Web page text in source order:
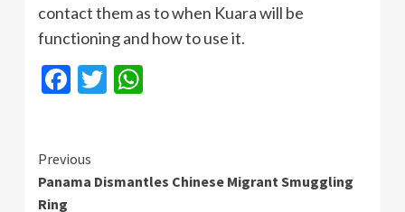
contact them as to when Kuara will be
functioning and how to use it.
Facebook
Twitter
Continue
Reading
Previous
Panama Dismantles Chinese Migrant Smuggling
Ring